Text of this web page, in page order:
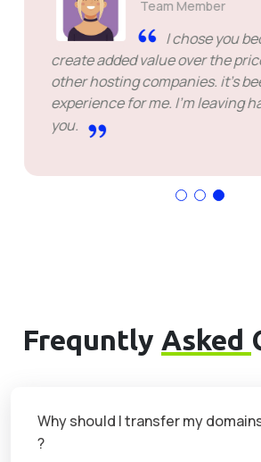
Team Member
I chose you
create added value over the
other hosting companies. it's
experience for me. I'm leaving
you.
Frequntly Asked
Why should I transfer my
?